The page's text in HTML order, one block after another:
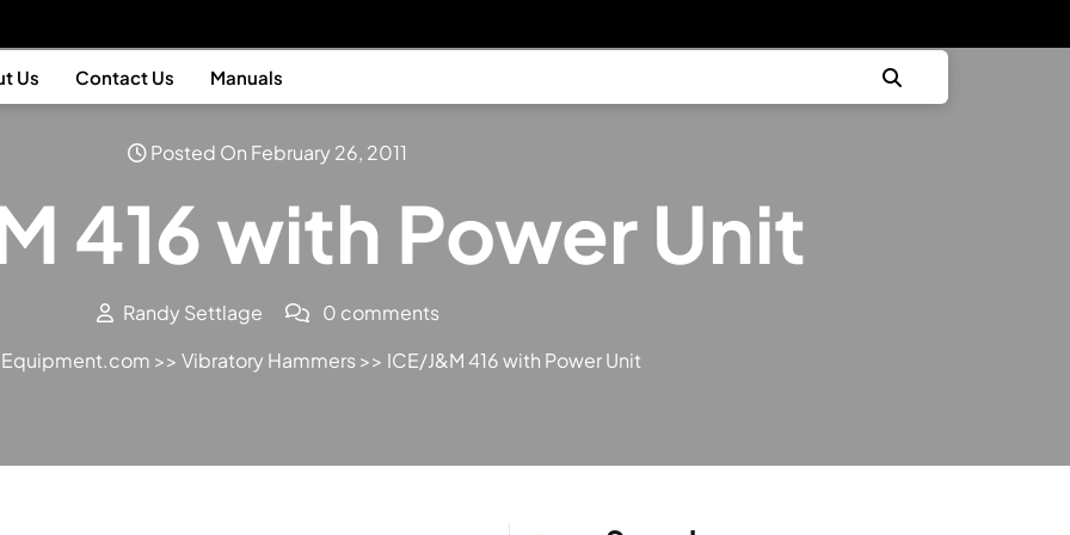
Us Contact Us Manuals
Posted On February 26, 2011
416 with Power Unit
Randy Settlage
0 comments
>> Vibratory Hammers >> ICE/J&M 416 with Power Unit